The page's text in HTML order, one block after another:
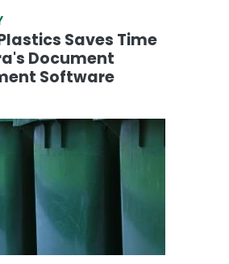
Saves Time
Document
Software